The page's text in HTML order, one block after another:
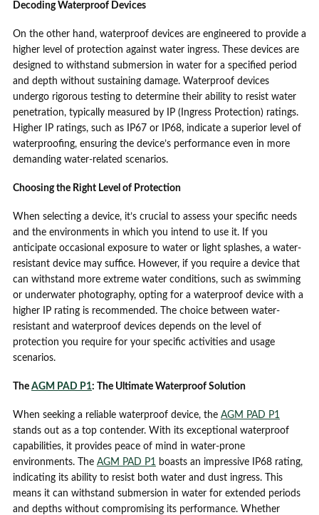
Decoding Waterproof Devices
On the other hand, waterproof devices are engineered to provide a
higher level of protection against water ingress. These devices are
designed to withstand submersion in water for a specified period
and depth without sustaining damage. Waterproof devices
undergo rigorous testing to determine their ability to resist water
penetration, typically measured by IP (Ingress Protection) ratings.
Higher IP ratings, such as IP67 or IP68, indicate a superior level of
waterproofing, ensuring the device’s performance even in more
demanding water-related scenarios.
Choosing the Right Level of Protection
When selecting a device, it’s crucial to assess your specific needs
and the environments in which you intend to use it. If you
anticipate occasional exposure to water or light splashes, a water-
resistant device may suffice. However, if you require a device that
can withstand more extreme water conditions, such as swimming
or underwater photography, opting for a waterproof device with a
higher IP rating is recommended. The choice between water-
resistant and waterproof devices depends on the level of
protection you require for your specific activities and usage
scenarios.
The AGM PAD P1: The Ultimate Waterproof Solution
When seeking a reliable waterproof device, the AGM PAD P1
stands out as a top contender. With its exceptional waterproof
capabilities, it provides peace of mind in water-prone
environments. The AGM PAD P1 boasts an impressive IP68 rating,
indicating its ability to resist both water and dust ingress. This
means it can withstand submersion in water for extended periods
and depths without compromising its performance. Whether